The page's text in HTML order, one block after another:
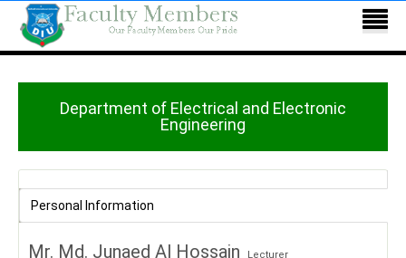
Department of Electrical and Electronic
Engineering
Personal Information
Mr. Md. Junaed Al Hossain Lecturer